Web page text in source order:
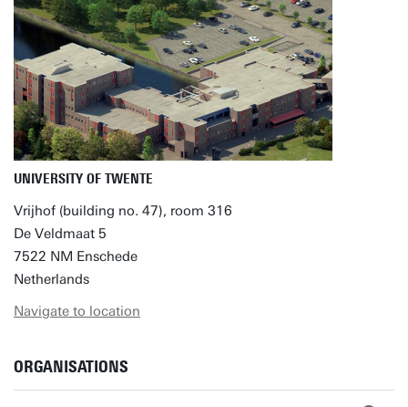
UNIVERSITY OF TWENTE
Vrijhof (building no. 47), room 316
De Veldmaat 5
7522 NM Enschede
Netherlands
Navigate to location
ORGANISATIONS